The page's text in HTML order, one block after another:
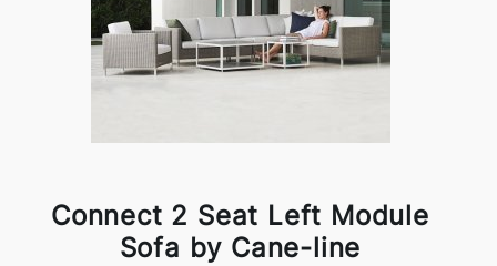
Connect 2 Seat Left Module
Sofa by Cane-line